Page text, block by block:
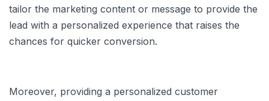
tailor the marketing content or message to provide the
lead with a personalized experience that raises the
chances for quicker conversion.
Moreover, providing a personalized customer